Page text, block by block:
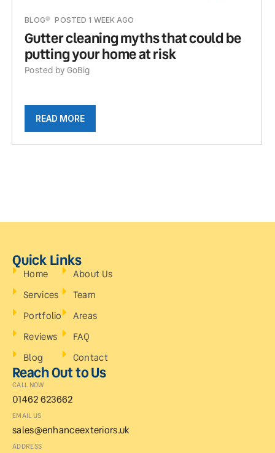
BLOG POSTED 1 WEEK AGO
Gutter cleaning myths that could be
putting your home at risk
Posted by GoBig
READ MORE
Quick Links
Home
Services
Portfolio
Reviews
Blog
About Us
Team
Areas
FAQ
Contact
Reach Out to Us
CALL NOW
01462 623662
EMAIL US
sales@enhanceexteriors.uk
ADDRESS